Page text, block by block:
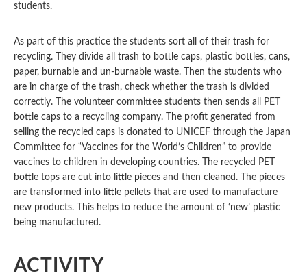
students.
As part of this practice the students sort all of their trash for
recycling. They divide all trash to bottle caps, plastic bottles, cans,
paper, burnable and un-burnable waste. Then the students who
are in charge of the trash, check whether the trash is divided
correctly. The volunteer committee students then sends all PET
bottle caps to a recycling company. The profit generated from
selling the recycled caps is donated to UNICEF through the Japan
Committee for “Vaccines for the World’s Children” to provide
vaccines to children in developing countries. The recycled PET
bottle tops are cut into little pieces and then cleaned. The pieces
are transformed into little pellets that are used to manufacture
new products. This helps to reduce the amount of ‘new’ plastic
being manufactured.
ACTIVITY